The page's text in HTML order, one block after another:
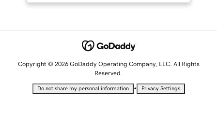
Copyright © 2026 GoDaddy Operating Company, LLC. All Rights
Reserved.
Do not share my personal information • Privacy Settings